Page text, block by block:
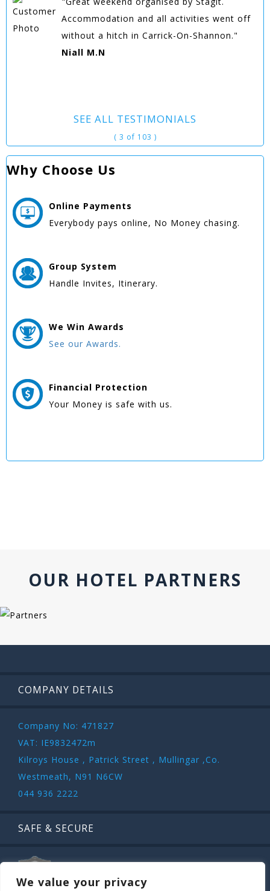
We value your privacy
Accommodation and all activities went off
without a hitch in Carrick-On-Shannon."
Niall M.N
SEE ALL TESTIMONIALS
( 3 of 103 )
Why Choose Us
Online Payments
Everybody pays online, No Money chasing.
Group System
Handle Invites, Itinerary.
We Win Awards
See our Awards.
Financial Protection
Your Money is safe with us.
OUR HOTEL PARTNERS
COMPANY DETAILS
Company No: 471827
VAT: IE9832472m
Kilroys House , Patrick Street , Mullingar ,Co.
Westmeath, N91 N6CW
044 936 2222
SAFE & SECURE